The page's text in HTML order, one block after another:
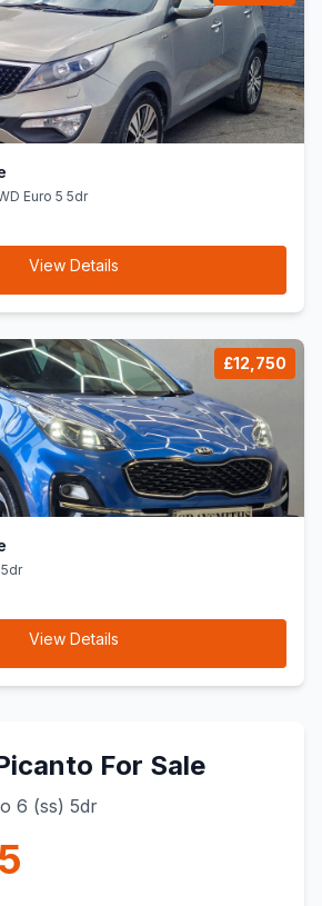
Euro 5 5dr
View Details
£12,750
View Details
For Sale
6 (ss) 5dr